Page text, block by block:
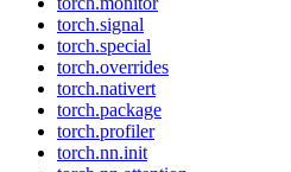
torch.signal
torch.special
torch.overrides
torch.nativert
torch.package
torch.profiler
torch.nn.init